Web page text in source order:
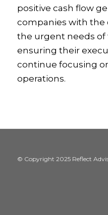
positive cash flow
companies with the
the urgent needs of
ensuring their
continue focusing
operations.
© Copyright 2025 Reflect